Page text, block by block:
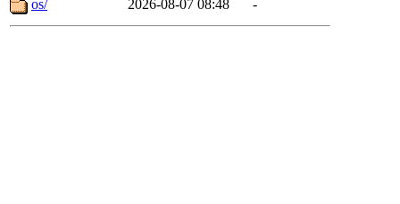
os/
2026-08-07 08:48 -